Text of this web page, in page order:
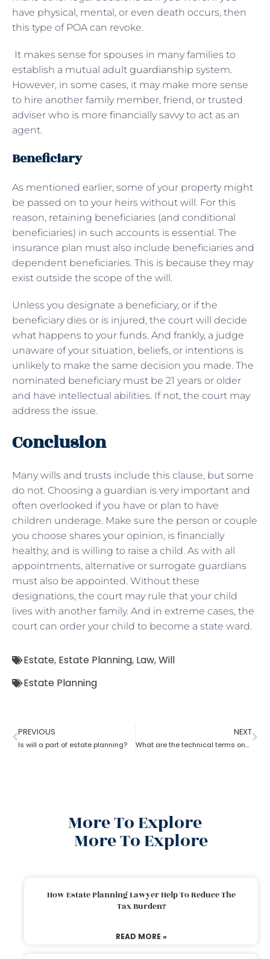
have physical, mental, or even death occurs, then
this type of POA can revoke.
It makes sense for spouses in many families to
establish a mutual adult guardianship system.
However, in some cases, it may make more sense
to hire another family member, friend, or trusted
adviser who is more financially savvy to act as an
agent.
Beneficiary
As mentioned earlier, some of your property might
be passed on to your heirs without will. For this
reason, retaining beneficiaries (and conditional
beneficiaries) in such accounts is essential. The
insurance plan must also include beneficiaries and
dependent beneficiaries. This is because they may
exist outside the scope of the will.
Unless you designate a beneficiary, or if the
beneficiary dies or is injured, the court will decide
what happens to your funds. And frankly, a judge
unaware of your situation, beliefs, or intentions is
unlikely to make the same decision you made. The
nominated beneficiary must be 21 years or older
and have intellectual abilities. If not, the court may
address the issue.
Conclusion
Many wills and trusts include this clause, but some
do not. Choosing a guardian is very important and
often overlooked if you have or plan to have
children underage. Make sure the person or couple
you choose shares your opinion, is financially
healthy, and is willing to raise a child. As with all
appointments, alternative or surrogate guardians
must also be appointed. Without these
designations, the court may rule that your child
lives with another family. And in extreme cases, the
court can order your child to become a state ward.
Estate, Estate Planning, Law,Will
Estate Planning
PREVIOUS
Is will a part of estate planning?
NEXT
What are the technical terms one should know while opting for estate planning?
More To Explore
More To Explore
How Estate Planning Lawyer Help To Reduce The
Tax Burden?
READ MORE »